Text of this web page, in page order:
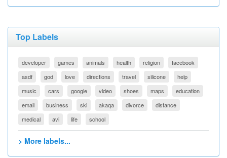
Top Labels
developer games animals health religion
facebook
asdf
god love directions travel silicone
help
music
cars google video shoes maps
education
email
business ski akaqa divorce
distance
medical
avi life school
> More labels...